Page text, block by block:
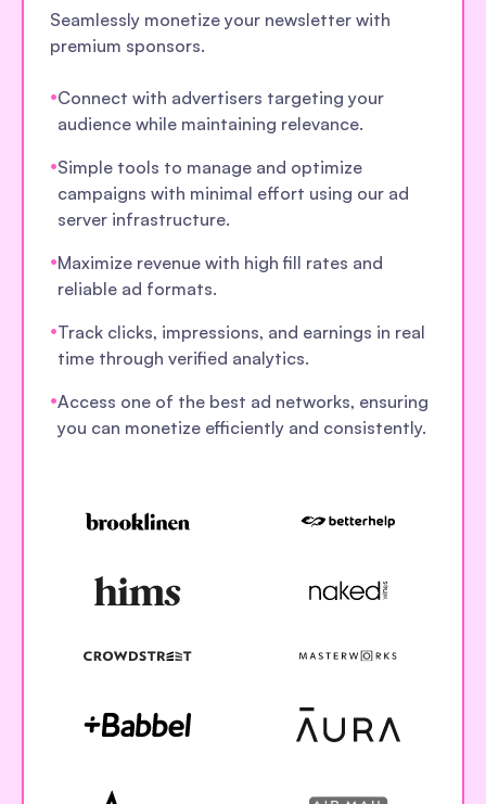
Seamlessly monetize your newsletter with
premium sponsors.
•Connect with advertisers targeting your
audience while maintaining relevance.
•Simple tools to manage and optimize
campaigns with minimal effort using our ad
server infrastructure.
•Maximize revenue with high fill rates and
reliable ad formats.
•Track clicks, impressions, and earnings in real
time through verified analytics.
•Access one of the best ad networks, ensuring
you can monetize efficiently and consistently.